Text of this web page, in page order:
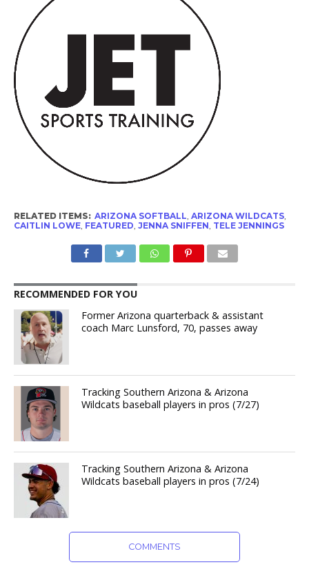
RELATED ITEMS: ARIZONA SOFTBALL ARIZONA WILDCATS,
CAITLIN LOWE, FEATURED JENNA SNIFFEN TELE JENNINGS
RECOMMENDED FOR YOU
Former Arizona quarterback & assistant
coach Marc Lunsford, 70, passes away
Tracking Southern Arizona & Arizona
Wildcats baseball players in pros (7/27)
Tracking Southern Arizona & Arizona
Wildcats baseball players in pros (7/24)
COMMENTS